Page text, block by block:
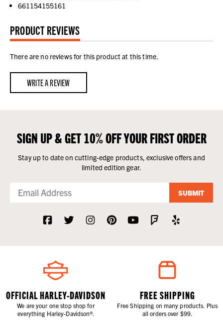
661154155161
PRODUCT REVIEWS
There are no reviews for this product at this time.
WRITE A REVIEW
SIGN UP & GET 10% OFF YOUR FIRST ORDER
Stay up to date on cutting-edge products, exclusive offers and
limited edition gear.
SUBMIT
OFFICIAL HARLEY-DAVIDSON
We are your one stop shop for
everything Harley-Davidson®.
FREE SHIPPING
Free Shipping on many products. Plus
all orders over $99.